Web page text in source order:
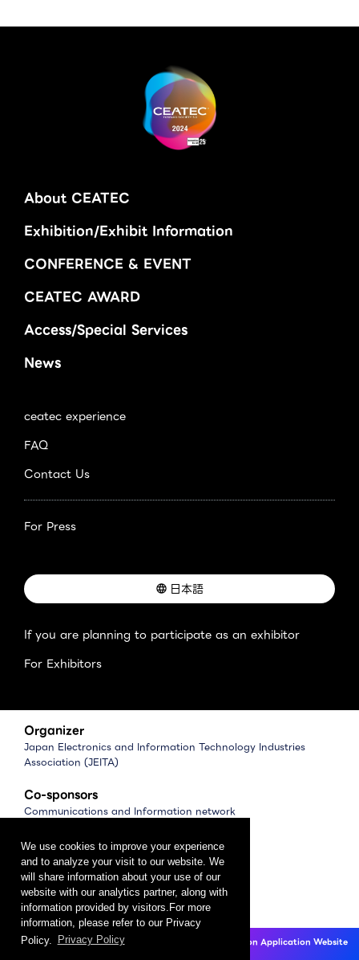
We use cookies to improve your experience
and to analyze your visit to our website. We
will share information about your use of our
website with our analytics partner, along with
information provided by visitors.For more
information, please refer to our Privacy
Policy.
Privacy Policy
CEATEC 2025 Exhibition Application Website
About CEATEC
Exhibition/Exhibit Information
CONFERENCE & EVENT
CEATEC AWARD
Access/Special Services
News
ceatec experience
FAQ
Contact Us
For Press
日本語
If you are planning to participate as an exhibitor
For Exhibitors
Organizer
Japan Electronics and Information Technology Industries
Association (JEITA)
Co-sponsors
Communications and Information network
Software Association of Japan (SAJ)
Management
CEATEC Management Office
（Japan Electronics Show Association (JESA)）